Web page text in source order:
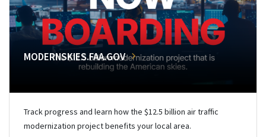
MODERNSKIES.FAA.GOV
Track progress and learn how the $12.5 billion air traffic
modernization project benefits your local area.